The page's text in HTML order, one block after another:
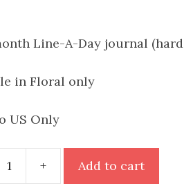
Line-A-Day journal
in Floral only
US Only
+ Add to cart